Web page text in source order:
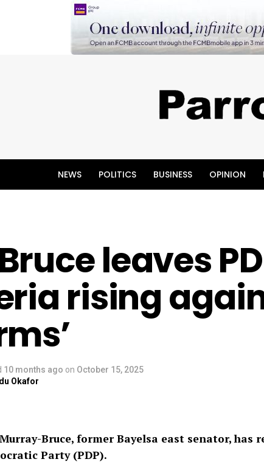
NEWS POLITICS BUSINESS OPINION
leaves
rising
10 months ago on October 15, 2025
Okafor
Bruce, former Bayelsa east senator, has
Party (PDP).